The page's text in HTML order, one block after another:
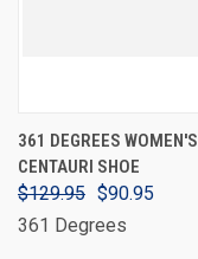
361 DEGREES WOMEN'S
CENTAURI SHOE
$129.95 $90.95
361 Degrees